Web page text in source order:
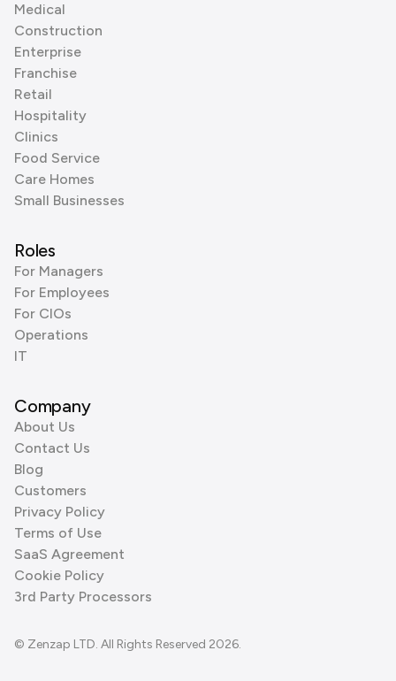
Medical
Construction
Enterprise
Franchise
Retail
Hospitality
Clinics
Food Service
Care Homes
Small Businesses
Roles
For Managers
For Employees
For CIOs
Operations
IT
Company
About Us
Contact Us
Blog
Customers
Privacy Policy
Terms of Use
SaaS Agreement
Cookie Policy
3rd Party Processors
© Zenzap LTD. All Rights Reserved 2026.